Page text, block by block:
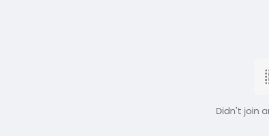
Didn't join